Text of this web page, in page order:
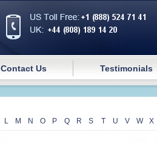
Contact Us Testimonials
L M N O P Q R S T U V W X